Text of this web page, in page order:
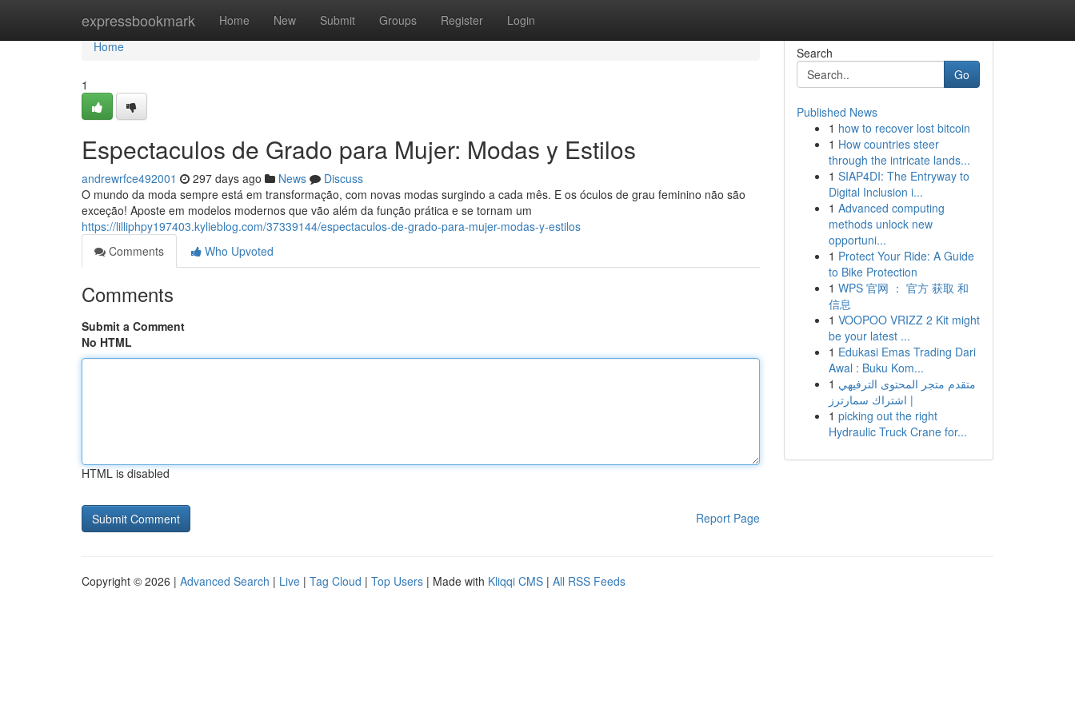
expressbookmark Home New Submit Groups Register Login
Home
Home
1
Espectaculos de Grado para Mujer: Modas y Estilos
andrewrfce492001 297 days ago News
Discuss
O mundo da moda sempre está em transformação, com novas modas surgindo a cada mês. E os óculos de grau feminino não são
exceção! Aposte em modelos modernos que vão além da função prática e se tornam um
https://lilliphpy197403.kylieblog.com/37339144/espectaculos-de-grado-para-mujer-modas-y-estilos
Comments
Who Upvoted
Comments
Submit a Comment
No HTML
HTML is disabled
Report Page
Search
Go
Published News
1 how to recover lost bitcoin
1 How countries steer
through the intricate lands...
1 SIAP4DI: The Entryway to
Digital Inclusion i...
1 Advanced computing
methods unlock new
opportuni...
1 Protect Your Ride: A Guide
to Bike Protection
1 WPS 官网 ： 官方 获取 和
信息
1 VOOPOO VRIZZ 2 Kit might
be your latest ...
1 Edukasi Emas Trading Dari
Awal : Buku Kom...
1 متقدم متجر المحتوى الترفيهي
| اشتراك سمارترز
1 picking out the right
Hydraulic Truck Crane for...
Copyright © 2026 | Advanced Search | Live | Tag Cloud | Top Users | Made with Kliqqi CMS | All RSS Feeds